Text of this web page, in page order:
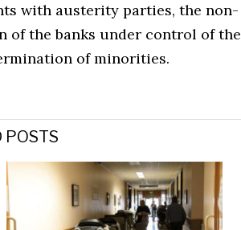
with austerity parties, the non-
of the banks under control of the
of minorities.
POSTS